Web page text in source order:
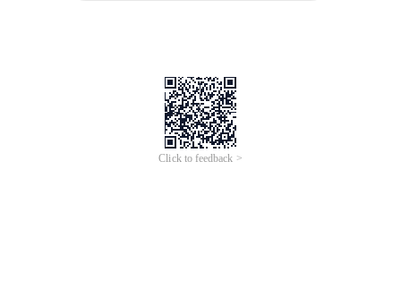
Click to feedback >